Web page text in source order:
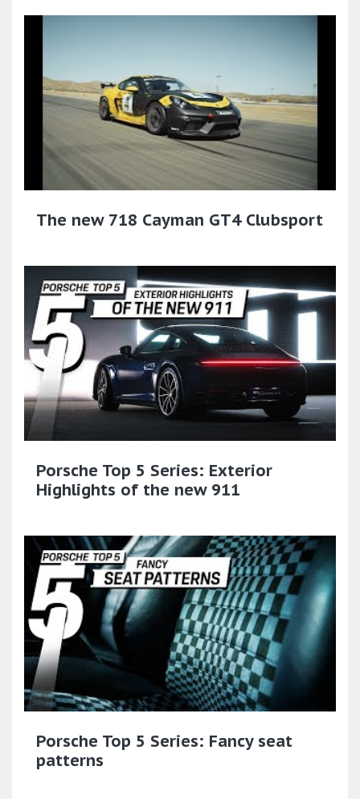
The new 718 Cayman GT4 Clubsport
Porsche Top 5 Series: Exterior
Highlights of the new 911
Porsche Top 5 Series: Fancy seat
patterns